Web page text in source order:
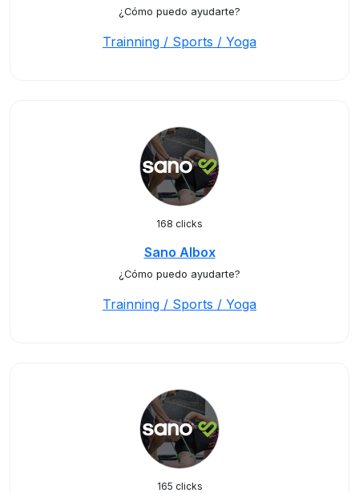
¿Cómo puedo ayudarte?
Trainning / Sports / Yoga
168 clicks
Sano Albox
¿Cómo puedo ayudarte?
Trainning / Sports / Yoga
165 clicks